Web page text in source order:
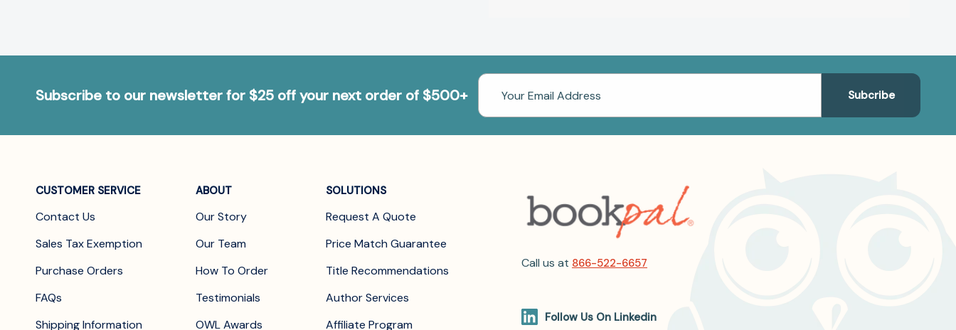
Subscribe to our newsletter for $25 off your next order of $500+
Email
Address
CUSTOMER SERVICE
Contact Us
Sales Tax Exemption
Purchase Orders
FAQs
Shipping Information
ABOUT
Our Story
Our Team
How To Order
Testimonials
OWL Awards
SOLUTIONS
Request A Quote
Price Match Guarantee
Title Recommendations
Author Services
Affiliate Program
Call us at 866-522-6657
Follow Us On Linkedin